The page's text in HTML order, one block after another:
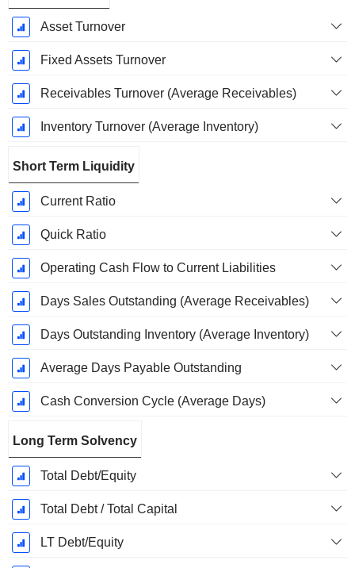
Asset Turnover
Fixed Assets Turnover
Receivables Turnover (Average Receivables)
Inventory Turnover (Average Inventory)
Short Term Liquidity
Current Ratio
Quick Ratio
Operating Cash Flow to Current Liabilities
Days Sales Outstanding (Average Receivables)
Days Outstanding Inventory (Average Inventory)
Average Days Payable Outstanding
Cash Conversion Cycle (Average Days)
Long Term Solvency
Total Debt/Equity
Total Debt / Total Capital
LT Debt/Equity